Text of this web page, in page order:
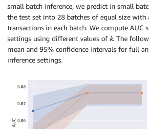
small batch inference, we predict in small
the test set into 28 batches of equal size
transactions in each batch. We compute AUC
settings using different values of k. The
mean and 95% confidence intervals for full
inference settings.